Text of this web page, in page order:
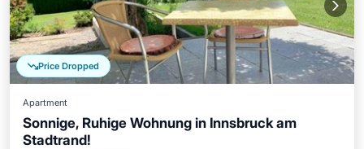
Price Dropped
Apartment
Sonnige, Ruhige Wohnung in Innsbruck am
Stadtrand!